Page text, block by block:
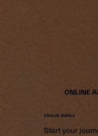
Check dates
Start your
ONLINE